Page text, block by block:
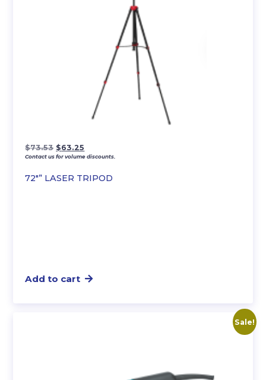
72″” LASER TRIPOD
$73.53 Original
price
$73.53.
$63.25
price
$63.25.
Contact us for volume discounts.
Add to cart
Sale!